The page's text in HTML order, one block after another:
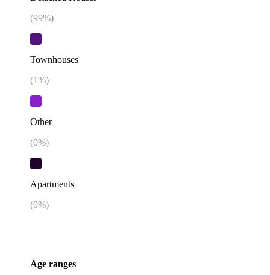
(99%)
Townhouses
(1%)
Other
(0%)
Apartments
(0%)
Age ranges